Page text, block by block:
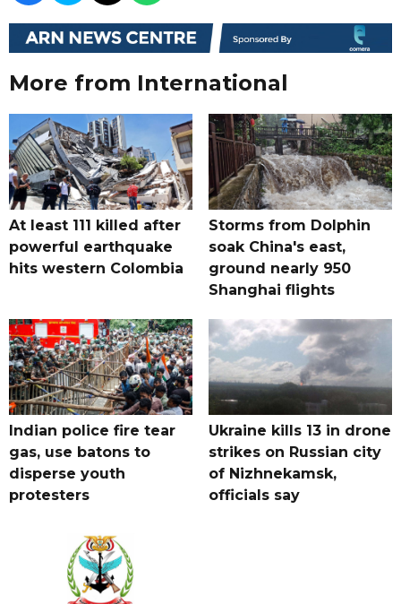
More from International
At least 111 killed after
powerful earthquake
hits western Colombia
Storms from Dolphin
soak China's east,
ground nearly 950
Shanghai flights
Indian police fire tear
gas, use batons to
disperse youth
protesters
Ukraine kills 13 in drone
strikes on Russian city
of Nizhnekamsk,
officials say